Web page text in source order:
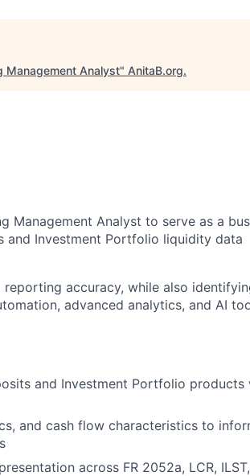
Management Analyst" AnitaB.org.
Management Analyst to serve as a
Investment Portfolio liquidity data
accuracy, while also
advanced analytics, and AI
and Investment Portfolio products
and cash flow characteristics to
across FR 2052a, LCR,